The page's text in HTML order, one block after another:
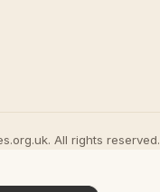
All rights reserved.